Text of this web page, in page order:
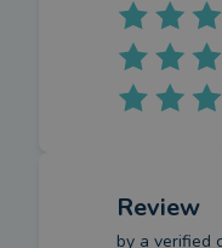
Review
by a verified